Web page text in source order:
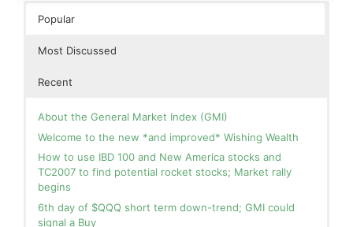
Popular
Most Discussed
Recent
About the General Market Index (GMI)
Welcome to the new *and improved* Wishing Wealth
How to use IBD 100 and New America stocks and
TC2007 to find potential rocket stocks; Market rally
begins
6th day of $QQQ short term down-trend; GMI could
signal a Buy